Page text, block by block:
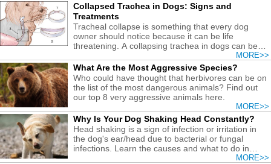
Collapsed Trachea in Dogs: Signs and
Treatments
Tracheal collapse is something that every dog
owner should notice because it can be life
threatening. A collapsing trachea in dogs can be
MORE>>
What Are the Most Aggressive Species?
Who could have thought that herbivores can be on
the list of the most dangerous animals? Find out
our top 8 very aggressive animals here.
MORE>>
Why Is Your Dog Shaking Head Constantly?
Head shaking is a sign of infection or irritation in
the dog's ear/head due to bacterial or fungal
infections. Learn the causes and what to do in
MORE>>